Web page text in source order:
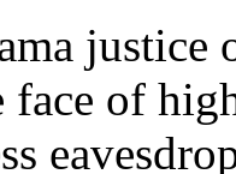
justice
of